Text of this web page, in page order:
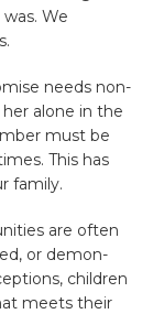
We
needs non-
alone in the
must be
This has
family.
are often
or demon-
children
meets their